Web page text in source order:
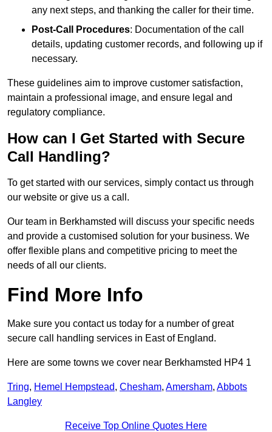
any next steps, and thanking the caller for their time.
Post-Call Procedures: Documentation of the call
details, updating customer records, and following up if
necessary.
These guidelines aim to improve customer satisfaction,
maintain a professional image, and ensure legal and
regulatory compliance.
How can I Get Started with Secure
Call Handling?
To get started with our services, simply contact us through
our website or give us a call.
Our team in Berkhamsted will discuss your specific needs
and provide a customised solution for your business. We
offer flexible plans and competitive pricing to meet the
needs of all our clients.
Find More Info
Make sure you contact us today for a number of great
secure call handling services in East of England.
Here are some towns we cover near Berkhamsted HP4 1
Tring, Hemel Hempstead, Chesham, Amersham, Abbots
Langley
Receive Top Online Quotes Here